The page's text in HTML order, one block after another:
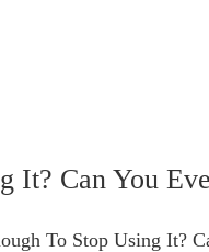
It? Can You
To Stop Using It?